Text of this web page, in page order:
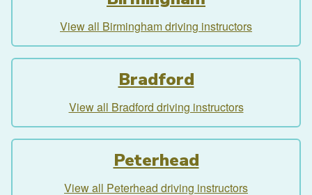
View all Birmingham driving instructors
Bradford
View all Bradford driving instructors
Peterhead
View all Peterhead driving instructors